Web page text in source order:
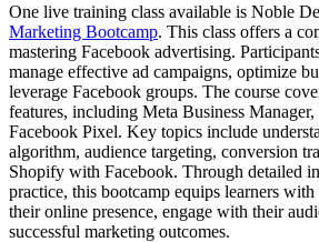
One live training class available is Noble
Marketing Bootcamp. This class offers a
mastering Facebook advertising.
manage effective ad campaigns, optimize
leverage Facebook groups. The course
features, including Meta Business
Facebook Pixel. Key topics include
algorithm, audience targeting, conversion
Shopify with Facebook. Through detailed
practice, this bootcamp equips learners
their online presence, engage with their
successful marketing outcomes.